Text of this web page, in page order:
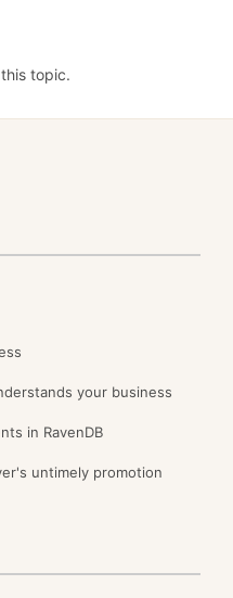
topic.
your business
in RavenDB
untimely promotion